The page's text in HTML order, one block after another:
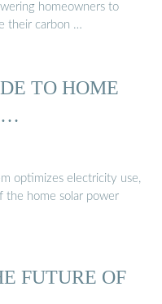
homeowners to
their carbon …
TO HOME
…
optimizes electricity use,
the home solar power
FUTURE OF